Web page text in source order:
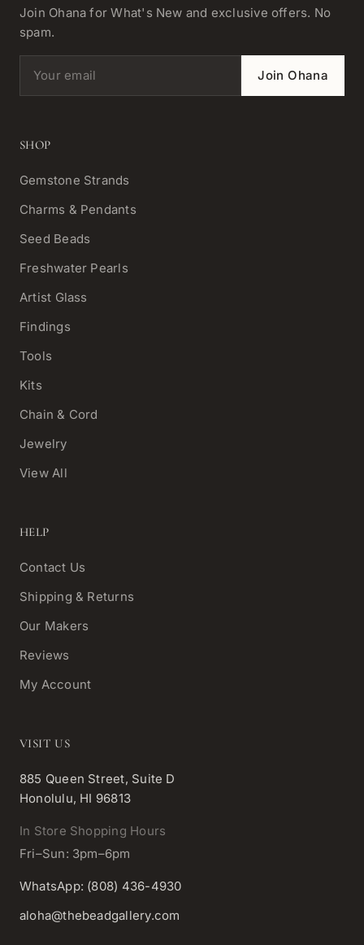
Join Ohana for What's New and exclusive offers. No
spam.
Email address Join Ohana
SHOP
Gemstone Strands
Charms & Pendants
Seed Beads
Freshwater Pearls
Artist Glass
Findings
Tools
Kits
Chain & Cord
Jewelry
View All
HELP
Contact Us
Shipping & Returns
Our Makers
Reviews
My Account
VISIT US
885 Queen Street, Suite D
Honolulu, HI 96813
In Store Shopping Hours
Fri–Sun: 3pm–6pm
WhatsApp: (808) 436-4930
aloha@thebeadgallery.com